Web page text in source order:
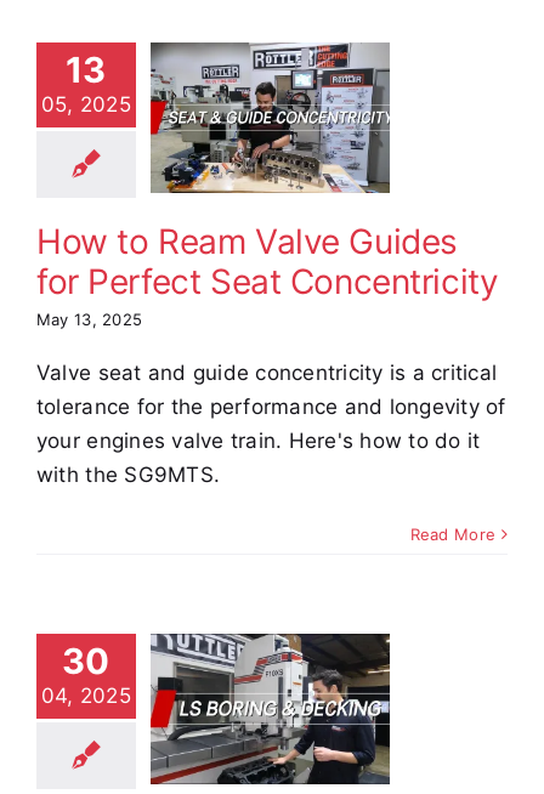
13
05, 2025
Ream
Guides
Demos Video
How to Ream Valve Guides
for Perfect Seat Concentricity
May 13, 2025
Valve seat and guide concentricity is a critical
tolerance for the performance and longevity of
your engines valve train. Here's how to do it
with the SG9MTS.
Read More
30
04, 2025
and
a
V8
with the